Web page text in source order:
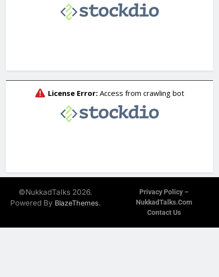
©NukkadTalks 2026.
Powered By BlazeThemes.
Privacy Policy –
NukkadTalks.com
Contact Us